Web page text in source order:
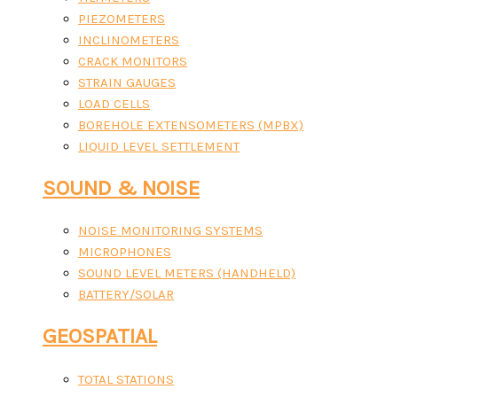
PIEZOMETERS
INCLINOMETERS
CRACK MONITORS
STRAIN GAUGES
LOAD CELLS
BOREHOLE EXTENSOMETERS (MPBX)
LIQUID LEVEL SETTLEMENT
SOUND & NOISE
NOISE MONITORING SYSTEMS
MICROPHONES
SOUND LEVEL METERS (HANDHELD)
BATTERY/SOLAR
GEOSPATIAL
TOTAL STATIONS